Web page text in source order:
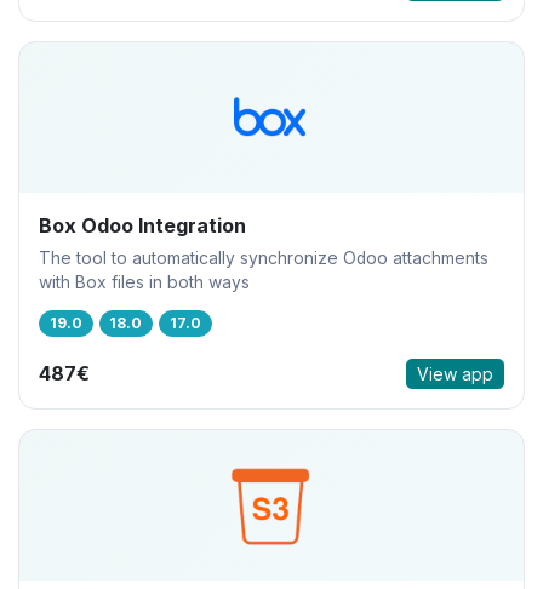
Box Odoo Integration
The tool to automatically synchronize Odoo attachments
with Box files in both ways
19.0 18.0 17.0
487€ View app